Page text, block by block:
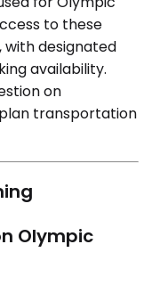
to these
with designated
availability.
on
transportation
Olympic